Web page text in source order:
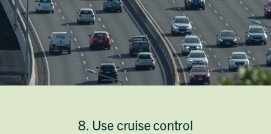
8. Use cruise control